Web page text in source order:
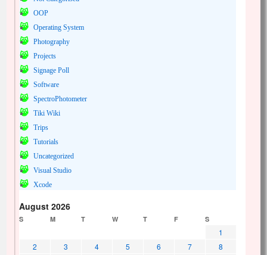
OOP
Operating System
Photography
Projects
Signage Poll
Software
SpectroPhotometer
Tiki Wiki
Trips
Tutorials
Uncategorized
Visual Studio
Xcode
August 2026
S M T W T F S
1
2
3 4 5 6 7
8